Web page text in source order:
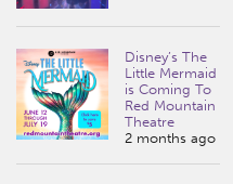
Disney’s The
Little Mermaid
is Coming To
Red Mountain
Theatre
2 months ago